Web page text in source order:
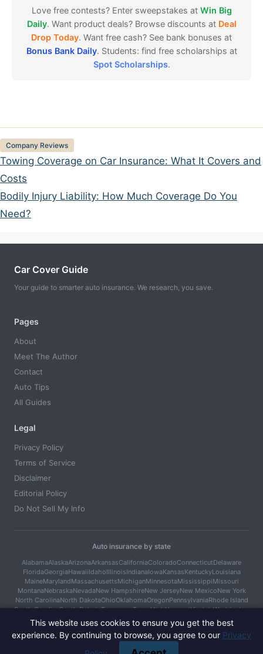
Love free contests? Enter sweepstakes at Win Big
Daily. Want product deals? Browse discounts at Deal
Drop Today. Want free cash? See bank bonuses at
Bonus Bank Daily. Students: find free scholarships at
Spot Scholarships.
Categories
Company Reviews
Towing Coverage on Car Insurance: What It Covers and
Costs
Bodily Injury Liability: How Much Coverage Do You
Need?
Car Cover Guide
Your guide to smarter auto insurance. We research, you save.
Pages
About
Meet The Author
Contact
Auto Tips
All Guides
Legal
Privacy Policy
Terms of Service
Disclaimer
Editorial Policy
Do Not Sell My Info
Auto insurance by state
AlabamaAlaskaArizonaArkansasCaliforniaColoradoConnecticutDelaware
FloridaGeorgiaHawaiiIdahoIllinoisIndianaIowaKansasKentuckyLouisiana
MaineMarylandMassachusettsMichiganMinnesotaMississippiMissouri
MontanaNebraskaNevadaNew HampshireNew JerseyNew MexicoNew York
North CarolinaNorth DakotaOhioOklahomaOregonPennsylvaniaRhode Island
South CarolinaSouth DakotaTennesseeTexasUtahVermontVirginiaWashington
West Virginia Wisconsin
© 2026 Car Cover Guide. All rights reserved.
This website uses cookies to ensure you get the best
experience. By continuing to browse, you agree to our Privacy